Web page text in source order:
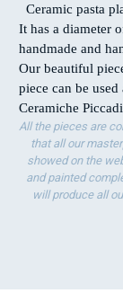
Ceramic pasta
It has a diameter
handmade and
Our beautiful
piece can be
Ceramiche
All the pieces are
that all our
showed on the
and painted
will produce all